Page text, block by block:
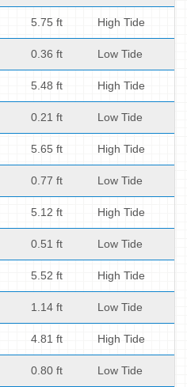
5.75 ft High Tide
0.36 ft Low Tide
5.48 ft High Tide
0.21 ft Low Tide
5.65 ft High Tide
0.77 ft Low Tide
5.12 ft High Tide
0.51 ft Low Tide
5.52 ft High Tide
1.14 ft Low Tide
4.81 ft High Tide
0.80 ft Low Tide